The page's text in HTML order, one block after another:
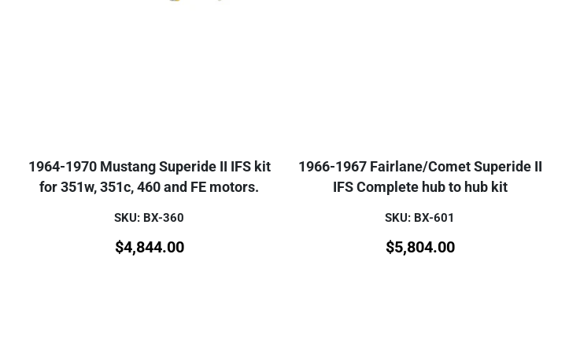
1964-1970 Mustang Superide II IFS kit
for 351w, 351c, 460 and FE motors.
SKU: BX-360
$4,844.00
1966-1967 Fairlane/Comet Superide II
IFS Complete hub to hub kit
SKU: BX-601
$5,804.00